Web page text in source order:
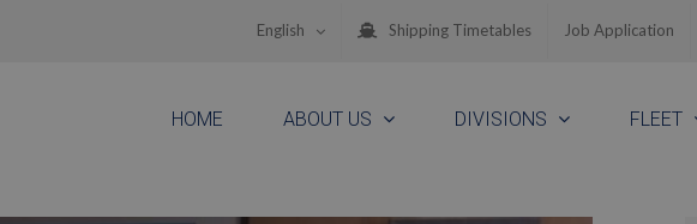
English Shipping Timetables Job Application
HOME ABOUT US DIVISIONS FLEET